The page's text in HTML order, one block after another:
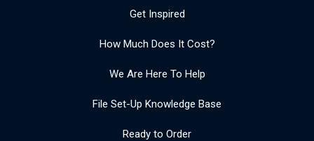
Get Inspired
How Much Does It Cost?
We Are Here To Help
File Set-Up Knowledge Base
Ready to Order